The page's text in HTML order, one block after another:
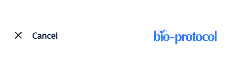
Cancel